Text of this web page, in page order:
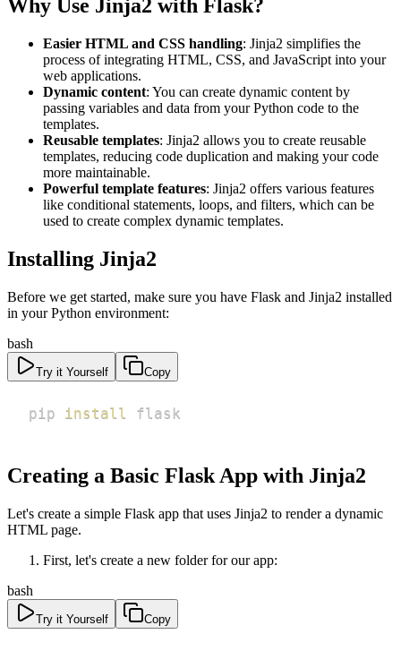
Why Use Jinja2 with Flask?
Easier HTML and CSS handling: Jinja2 simplifies the
process of integrating HTML, CSS, and JavaScript into your
web applications.
Dynamic content: You can create dynamic content by
passing variables and data from your Python code to the
templates.
Reusable templates: Jinja2 allows you to create reusable
templates, reducing code duplication and making your code
more maintainable.
Powerful template features: Jinja2 offers various features
like conditional statements, loops, and filters, which can be
used to create complex dynamic templates.
Installing Jinja2
Before we get started, make sure you have Flask and Jinja2 installed
in your Python environment:
bash
Try it Yourself Copy
pip install flask
Creating a Basic Flask App with Jinja2
Let's create a simple Flask app that uses Jinja2 to render a dynamic
HTML page.
First, let's create a new folder for our app:
bash
Try it Yourself Copy